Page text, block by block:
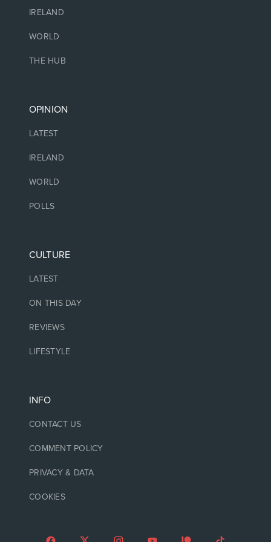
IRELAND
WORLD
THE HUB
OPINION
LATEST
IRELAND
WORLD
POLLS
CULTURE
LATEST
ON THIS DAY
REVIEWS
LIFESTYLE
INFO
CONTACT US
COMMENT POLICY
PRIVACY & DATA
COOKIES